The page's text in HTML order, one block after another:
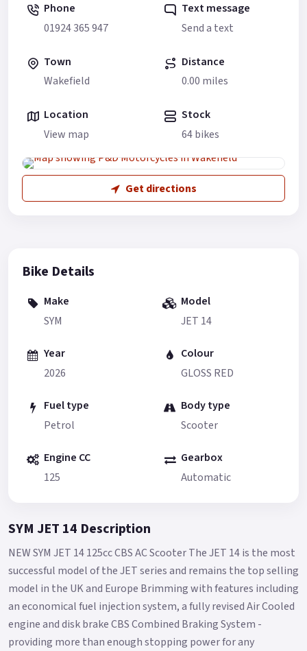
Phone
01924 365 947
Text message
Send a text
Town
Wakefield
Distance
0.00 miles
Location
View map
Stock
64 bikes
Get directions
Bike Details
Make
SYM
Model
JET 14
Year
2026
Colour
GLOSS RED
Fuel type
Petrol
Body type
Scooter
Engine CC
125
Gearbox
Automatic
SYM JET 14 Description
NEW SYM JET 14 125cc CBS AC Scooter The JET 14 is the most
successful model of the JET series and remains the top selling
model in the UK and Europe Brimming with features including
an economical fuel injection system, a fully revised Air Cooled
engine and disk brake CBS Combined Braking System -
providing more than enough stopping power for any